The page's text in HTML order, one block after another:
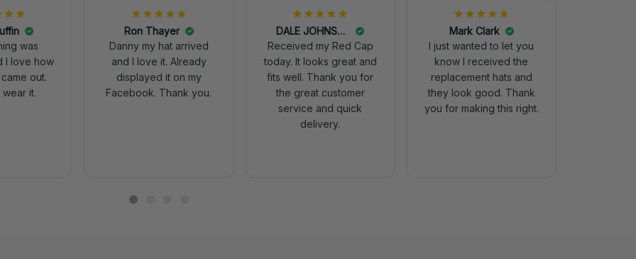
was
I love how
out.
it.
Ron Thayer
Danny my hat arrived
and I love it. Already
displayed it on my
Facebook. Thank you.
DALE JOHNSON
Received my Red Cap
today. It looks great and
fits well. Thank you for
the great customer
service and quick
delivery.
Mark Clark
I just wanted to let you
know I received the
replacement hats and
they look good. Thank
you for making this right.